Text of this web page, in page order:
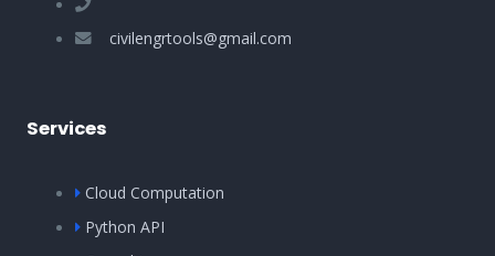
civilengrtools@gmail.com
Services
Cloud Computation
Python API